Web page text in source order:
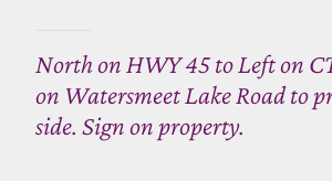
North on HWY 45 to Left on
on Watersmeet Lake Road to
side. Sign on property.